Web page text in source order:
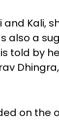
Kali,
also a
told by
on the